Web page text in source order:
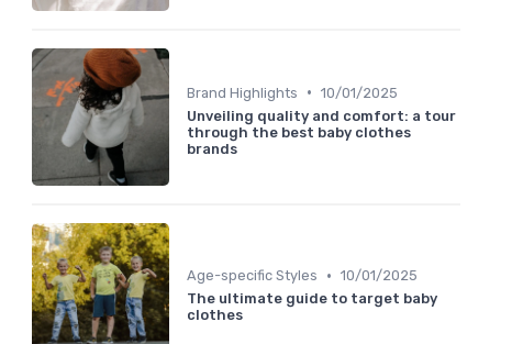
Brand Highlights • 10/01/2025
Unveiling quality and comfort: a tour
through the best baby clothes
brands
Age-specific Styles • 10/01/2025
The ultimate guide to target baby
clothes